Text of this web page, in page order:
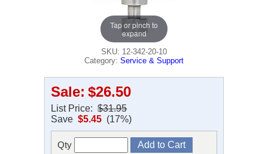
Tap or pinch to
expand
SKU: 12-342-20-10
Category: Service & Support
Sale: $26.50
List Price: $31.95
Save $5.45 (17%)
Qty